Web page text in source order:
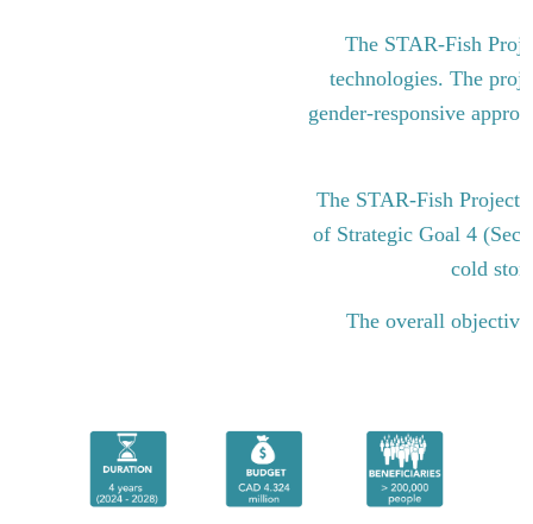
The STAR-Fish
technologies. The
gender-responsive
The STAR-Fish Project
of Strategic Goal 4
cold
The overall